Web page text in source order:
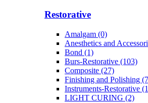
Restorative
Amalgam (0)
Anesthetics and
Bond (1)
Burs-Restorative (103)
Composite (27)
Finishing and Polishing
Instruments-Restorative
LIGHT CURING (2)